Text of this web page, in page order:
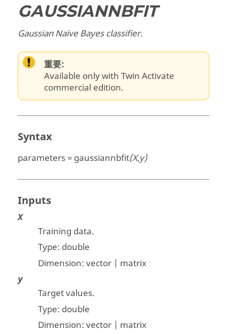
GAUSSIANNBFIT
Gaussian Naïve Bayes classifier.
重要:
Available only with Twin Activate
commercial edition.
Syntax
parameters = gaussiannbfit(X,y)
Inputs
X
Training data.
Type: double
Dimension:vector | matrix
y
Target values.
Type: double
Dimension:vector | matrix